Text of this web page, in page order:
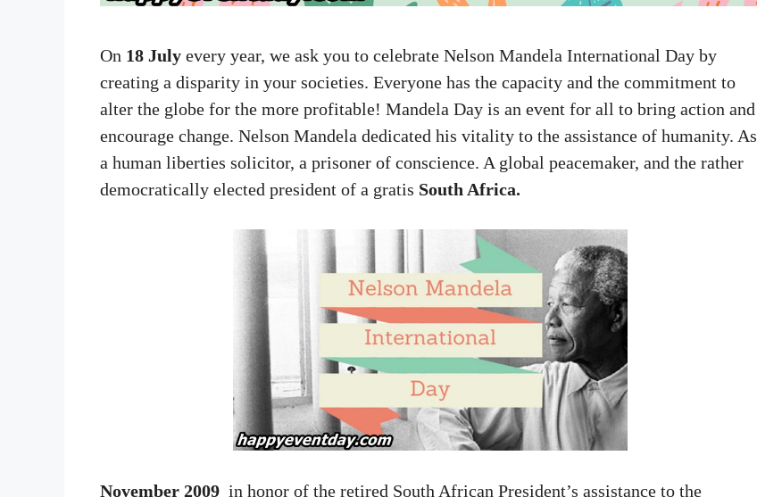
On 18 July every year, we ask you to celebrate Nelson Mandela International Day by
creating a disparity in your societies. Everyone has the capacity and the commitment to
alter the globe for the more profitable! Mandela Day is an event for all to bring action and
encourage change. Nelson Mandela dedicated his vitality to the assistance of humanity. As
a human liberties solicitor, a prisoner of conscience. A global peacemaker, and the rather
democratically elected president of a gratis South Africa.
November 2009 in honor of the retired South African President’s assistance to the